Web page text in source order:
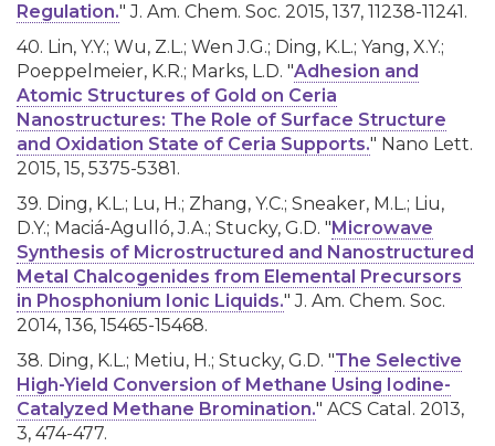
Regulation." J. Am. Chem. Soc. 2015, 137, 11238-11241.
40. Lin, Y.Y.; Wu, Z.L.; Wen J.G.; Ding, K.L.; Yang, X.Y.;
Poeppelmeier, K.R.; Marks, L.D. "Adhesion and
Atomic Structures of Gold on Ceria
Nanostructures: The Role of Surface Structure
and Oxidation State of Ceria Supports." Nano Lett.
2015, 15, 5375-5381.
39. Ding, K.L.; Lu, H.; Zhang, Y.C.; Sneaker, M.L.; Liu,
D.Y.; Maciá-Agulló, J.A.; Stucky, G.D. "Microwave
Synthesis of Microstructured and Nanostructured
Metal Chalcogenides from Elemental Precursors
in Phosphonium Ionic Liquids." J. Am. Chem. Soc.
2014, 136, 15465-15468.
38. Ding, K.L.; Metiu, H.; Stucky, G.D. "The Selective
High-Yield Conversion of Methane Using Iodine-
Catalyzed Methane Bromination." ACS Catal. 2013,
3, 474-477.